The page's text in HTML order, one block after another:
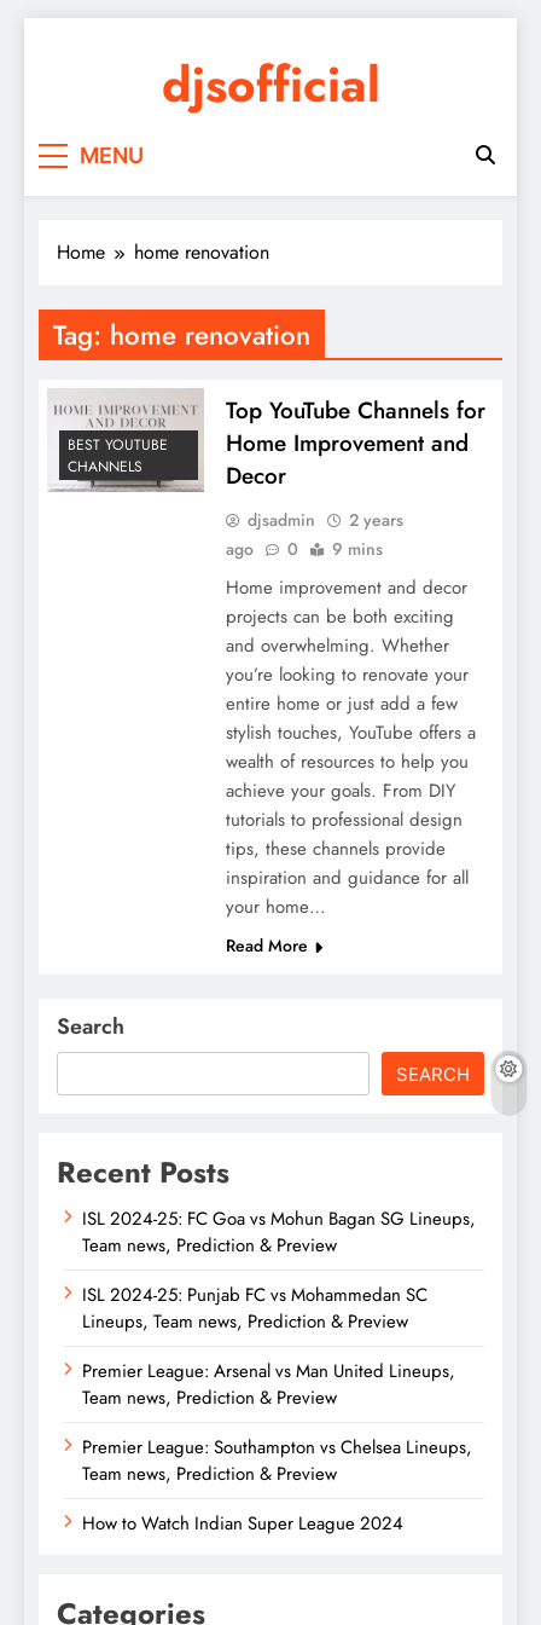
djsofficial
MENU
Home home renovation
Tag: home renovation
BEST YOUTUBE
CHANNELS
Top YouTube Channels for
Home Improvement and
Decor
djsadmin
2 years
ago
0 9 mins
Home improvement and decor
projects can be both exciting
and overwhelming. Whether
you’re looking to renovate your
entire home or just add a few
stylish touches, YouTube offers a
wealth of resources to help you
achieve your goals. From DIY
tutorials to professional design
tips, these channels provide
inspiration and guidance for all
your home…
Read More
Search
SEARCH
Recent Posts
ISL 2024-25: FC Goa vs Mohun Bagan SG Lineups,
Team news, Prediction & Preview
ISL 2024-25: Punjab FC vs Mohammedan SC
Lineups, Team news, Prediction & Preview
Premier League: Arsenal vs Man United Lineups,
Team news, Prediction & Preview
Premier League: Southampton vs Chelsea Lineups,
Team news, Prediction & Preview
How to Watch Indian Super League 2024
Categories